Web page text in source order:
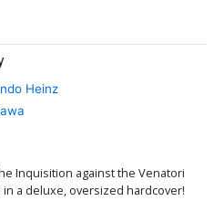
Heinz
Inquisition against the Venatori
a deluxe, oversized hardcover!